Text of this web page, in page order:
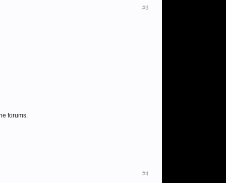
#3
forums.
#4